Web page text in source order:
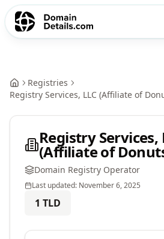
Registries
Registry Services, LLC (Affiliate of
Registry Services,
(Affiliate of
Domain Registry Operator
Last updated: November 6, 2025
1 TLD